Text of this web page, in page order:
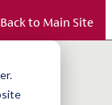
Back to Main Site